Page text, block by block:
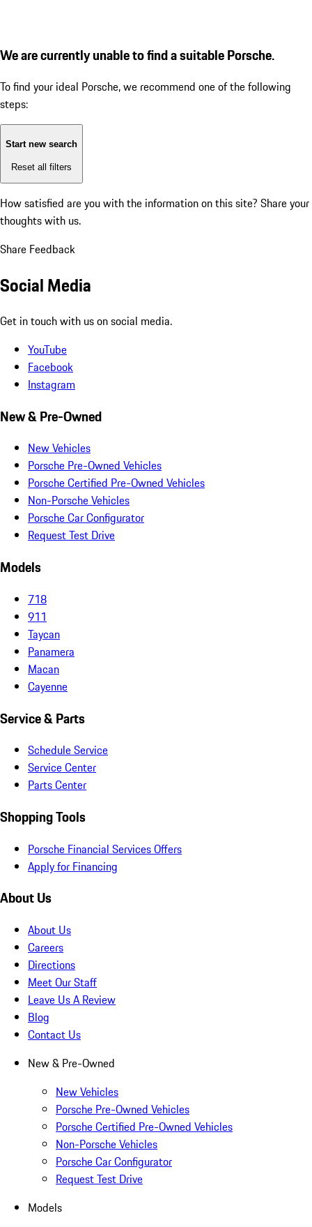
We are currently unable to find a suitable Porsche.
To find your ideal Porsche, we recommend one of the following
steps:
Start new search
Reset all filters
How satisfied are you with the information on this site? Share your
thoughts with us.
Share Feedback
Social Media
Get in touch with us on social media.
YouTube
Facebook
Instagram
New & Pre-Owned
New Vehicles
Porsche Pre-Owned Vehicles
Porsche Certified Pre-Owned Vehicles
Non-Porsche Vehicles
Porsche Car Configurator
Request Test Drive
Models
718
911
Taycan
Panamera
Macan
Cayenne
Service & Parts
Schedule Service
Service Center
Parts Center
Shopping Tools
Porsche Financial Services Offers
Apply for Financing
About Us
About Us
Careers
Directions
Meet Our Staff
Leave Us A Review
Blog
Contact Us
New & Pre-Owned
New Vehicles
Porsche Pre-Owned Vehicles
Porsche Certified Pre-Owned Vehicles
Non-Porsche Vehicles
Porsche Car Configurator
Request Test Drive
Models